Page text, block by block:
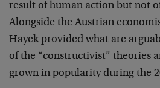
result of human action but not
Alongside the Austrian
Hayek provided what are
of the “constructivist” theories
grown in popularity during the